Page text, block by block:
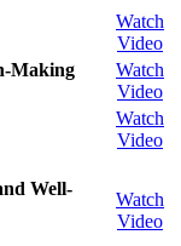
Watch
Video
Making
Watch
Video
Watch
Video
Well-
Watch
Video